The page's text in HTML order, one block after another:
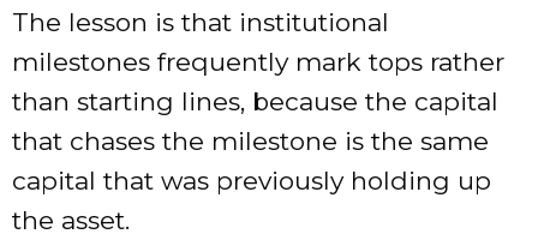
The lesson is that institutional
milestones frequently mark tops rather
than starting lines, because the capital
that chases the milestone is the same
capital that was previously holding up
the asset.